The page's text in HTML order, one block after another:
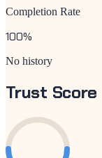
Completion Rate
100%
No history
Trust Score